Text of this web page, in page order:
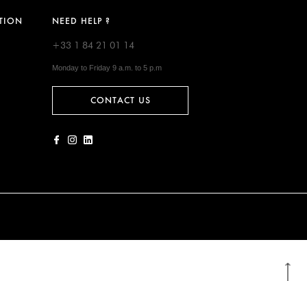
NEED HELP ?
+33 1 84 21 01 14
Monday to Friday 9 a.m. to 5 p.m
CONTACT US